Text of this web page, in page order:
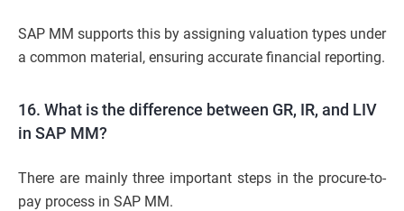
SAP MM supports this by assigning valuation types under
a common material, ensuring accurate financial reporting.
16. What is the difference between GR, IR, and LIV
in SAP MM?
There are mainly three important steps in the procure-to-
pay process in SAP MM.